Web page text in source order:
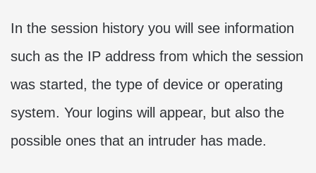
In the session history you will see information
such as the IP address from which the session
was started, the type of device or operating
system. Your logins will appear, but also the
possible ones that an intruder has made.